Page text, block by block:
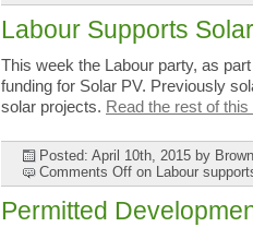
Labour Supports
This week the Labour party, as
funding for Solar PV. Previously
solar projects. Read the rest of
Posted: April 10th, 2015 by
Comments Off on Labour
Permitted